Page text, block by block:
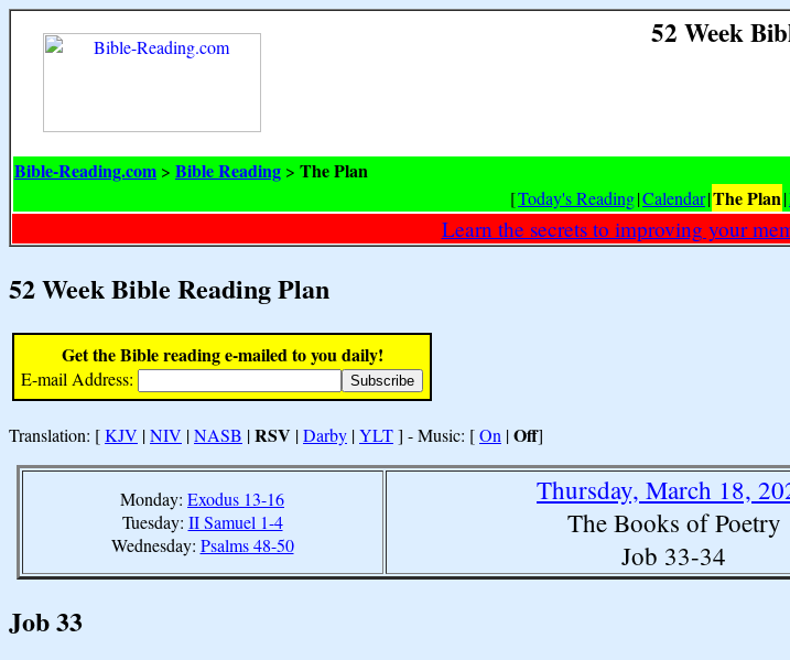
52 Week
Bible-Reading.com > Bible Reading > The Plan
[Today's Reading|Calendar|The Plan|
Learn the secrets to improving your
52 Week Bible Reading Plan
Get the Bible reading e-mailed to you daily!
E-mail Address:
Translation: [KJV |NIV |NASB |RSV |Darby |YLT] - Music: [On |Off]
Monday: Exodus 13-16
Tuesday: II Samuel 1-4
Wednesday: Psalms 48-50
Thursday, March 18,
The Books of Poetry
Job 33-34
Job 33